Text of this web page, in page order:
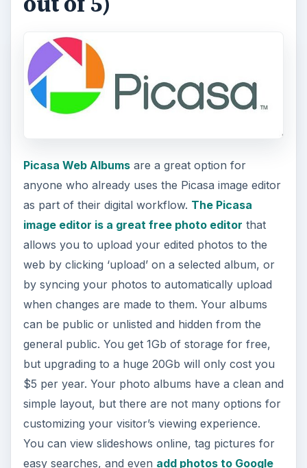
Picasa Web Albumsare a great option for
anyone who already uses the Picasa image editor
as part of their digital workflow. The Picasa
image editor is a great free photo editor that
allows you to upload your edited photos to the
web by clicking ‘upload’ on a selected album, or
by syncing your photos to automatically upload
when changes are made to them. Your albums
can be public or unlisted and hidden from the
general public. You get 1Gb of storage for free,
but upgrading to a huge 20Gb will only cost you
$5 per year. Your photo albums have a clean and
simple layout, but there are not many options for
customizing your visitor’s viewing experience.
You can view slideshows online, tag pictures for
easy searches, and even add photos to Google